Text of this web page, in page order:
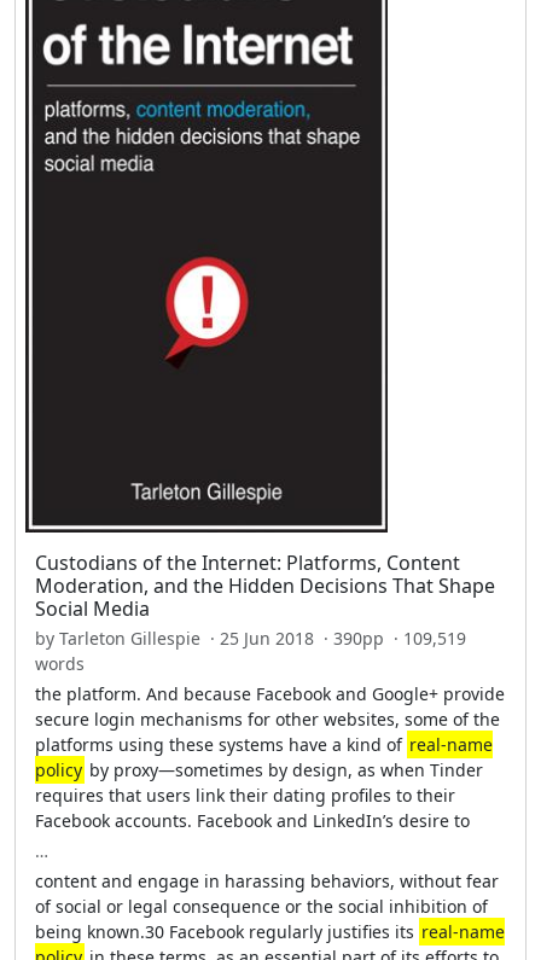
Custodians of the Internet: Platforms, Content
Moderation, and the Hidden Decisions That Shape
Social Media
by Tarleton Gillespie · 25 Jun 2018 · 390pp · 109,519
words
the platform. And because Facebook and Google+ provide
secure login mechanisms for other websites, some of the
platforms using these systems have a kind of real-name
policy by proxy—sometimes by design, as when Tinder
requires that users link their dating profiles to their
Facebook accounts. Facebook and LinkedIn’s desire to
…
content and engage in harassing behaviors, without fear
of social or legal consequence or the social inhibition of
being known.30 Facebook regularly justifies its real-name